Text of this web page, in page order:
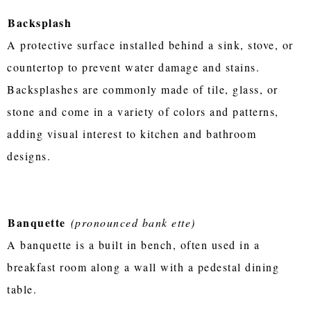
Backsplash
A protective surface installed behind a sink, stove, or
countertop to prevent water damage and stains.
Backsplashes are commonly made of tile, glass, or
stone and come in a variety of colors and patterns,
adding visual interest to kitchen and bathroom
designs.
Banquette (pronounced bank ette)
A banquette is a built in bench, often used in a
breakfast room along a wall with a pedestal dining
table.